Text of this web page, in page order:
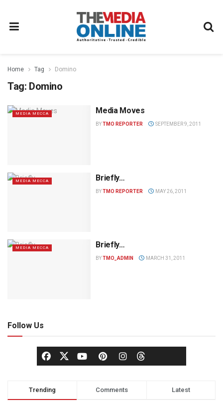
Home Tag Domino
Tag: Domino
MEDIA MECCA Media Moves
BYTMO REPORTER SEPTEMBER 9, 2011
MEDIA MECCA Briefly…
BYTMO REPORTER MAY 26, 2011
MEDIA MECCA Briefly…
BYTMO_ADMIN MARCH 31, 2011
Follow Us
Trending Comments Latest